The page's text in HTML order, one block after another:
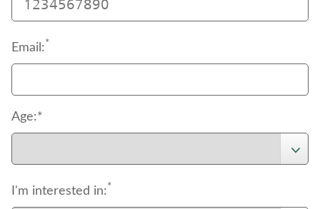
Email:*
Age:*
I'm interested in:*